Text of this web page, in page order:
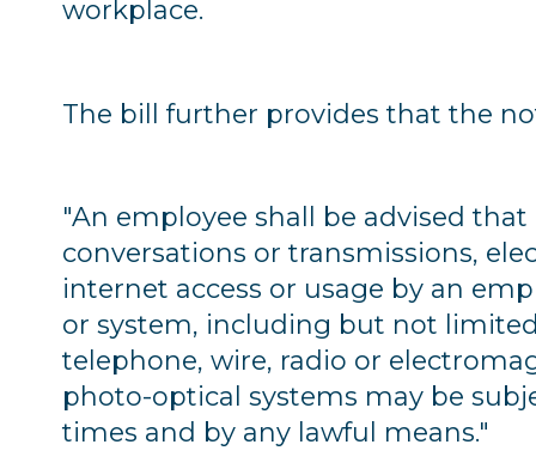
workplace.
The bill further provides that the
"An employee shall be advised
conversations or transmissions,
internet access or usage by an
or system, including but not
telephone, wire, radio or
photo-optical systems may be
times and by any lawful means."